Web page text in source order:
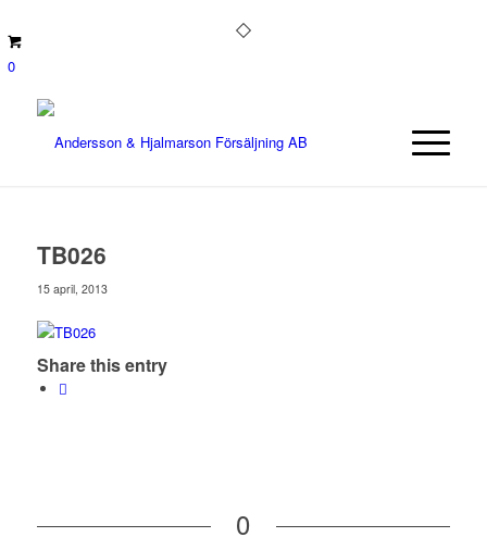
0
TB026
15 april, 2013
Share this entry
0